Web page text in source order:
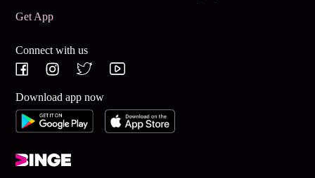
Get App
Connect with us
Download app now